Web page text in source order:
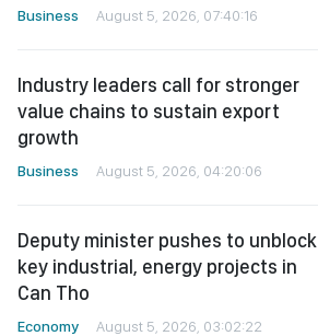
Business August 5, 2026, 07:40:16
Industry leaders call for stronger
value chains to sustain export
growth
Business August 5, 2026, 04:20:06
Deputy minister pushes to unblock
key industrial, energy projects in
Can Tho
Economy August 5, 2026, 03:02:22